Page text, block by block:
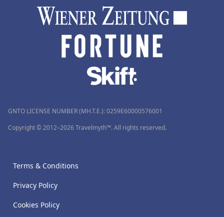
GNTO LICENSE NUMBER (MH.T.E.): 0259Ε60000576001
Copyright © 2012–2026 Travelmyth™. All rights reserved.
Terms & Conditions
Privacy Policy
Cookies Policy